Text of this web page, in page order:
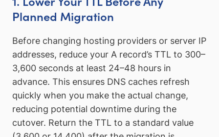
Planned Migration
Before changing hosting providers or server IP
addresses, reduce your A record’s TTL to 300–
3,600 seconds at least 24–48 hours in
advance. This ensures DNS caches refresh
quickly when you make the actual change,
reducing potential downtime during the
cutover. Return the TTL to a standard value